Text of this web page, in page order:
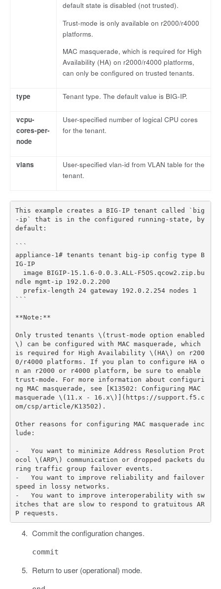
default state is disabled (not trusted).
Trust-mode is only available on r2000/r4000
platforms.
MAC masquerade, which is required for High
Availability (HA) on r2000/r4000 platforms,
can only be configured on trusted tenants.
type Tenant type. The default value is BIG-IP.
vcpu-
cores-per-
node
User-specified number of logical CPU cores
for the tenant.
vlans
User-specified vlan-id from VLAN table for the
tenant.
This example creates a BIG-IP tenant called `big
-ip` that is in the configured running-state, by
default:
```
appliance-1# tenants tenant big-ip config type B
IG-IP
ndle mgmt-ip 192.0.2.200
```
**Note:**
Only trusted tenants \(trust-mode option enabled
\) can be configured with MAC masquerade, which
is required for High Availability \(HA\) on r200
0/r4000 platforms. If you plan to configure HA o
n an r2000 or r4000 platform, be sure to enable
trust-mode. For more information about configuri
ng MAC masquerade, see [K13502: Configuring MAC
masquerade \(11.x - 16.x\)](https://support.f5.c
om/csp/article/K13502).
Other reasons for configuring MAC masquerade inc
lude:
-   You want to minimize Address Resolution Prot
ocol \(ARP\) communication or dropped packets du
ring traffic group failover events.
-   You want to improve reliability and failover
speed in lossy networks.
-   You want to improve interoperability with sw
itches that are slow to respond to gratuitous AR
Commit the configuration changes.
commit
Return to user (operational) mode.